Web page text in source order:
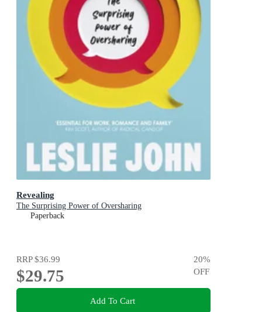
Revealing
The Surprising Power of Oversharing
Paperback
RRP$36.99
$29.75
20%
OFF
Add To Cart